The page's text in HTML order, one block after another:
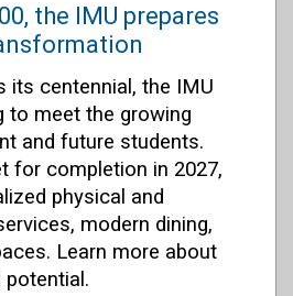
the IMU prepares
its centennial, the IMU
to meet the growing
and future students.
for completion in 2027,
physical and
modern dining,
Learn more about
potential.